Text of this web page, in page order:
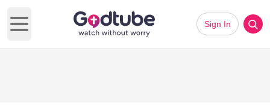
Open main menu
Sign In